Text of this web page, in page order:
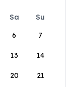
Sa
Su
6 7
13 14
20 21